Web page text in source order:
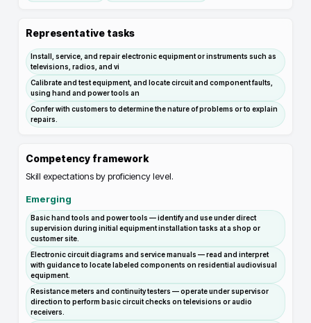
Representative tasks
Install, service, and repair electronic equipment or instruments such as
televisions, radios, and vi
Calibrate and test equipment, and locate circuit and component faults,
using hand and power tools an
Confer with customers to determine the nature of problems or to explain
repairs.
Competency framework
Skill expectations by proficiency level.
Emerging
Basic hand tools and power tools — identify and use under direct
supervision during initial equipment installation tasks at a shop or
customer site.
Electronic circuit diagrams and service manuals — read and interpret
with guidance to locate labeled components on residential audiovisual
equipment.
Resistance meters and continuity testers — operate under supervisor
direction to perform basic circuit checks on televisions or audio
receivers.